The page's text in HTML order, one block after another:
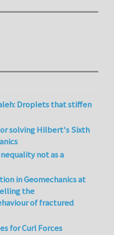
Droplets that stiffen
solving Hilbert's Sixth
not as a
in Geomechanics at
the
of fractured
for Curl Forces